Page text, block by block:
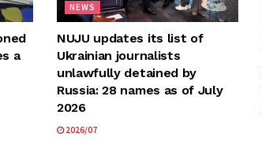
a
NEWS
NUJU updates its list of
Ukrainian journalists
unlawfully detained by
Russia: 28 names as of July
2026
2026/07